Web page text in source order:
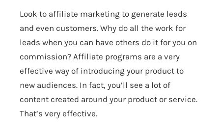
Look to affiliate marketing to generate leads
and even customers. Why do all the work for
leads when you can have others do it for you on
commission? Affiliate programs are a very
effective way of introducing your product to
new audiences. In fact, you’ll see a lot of
content created around your product or service.
That’s very effective.